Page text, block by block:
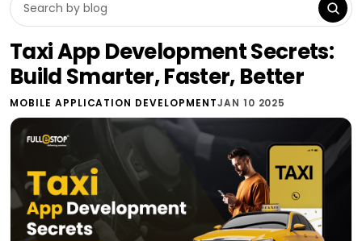
Taxi App Development Secrets:
Build Smarter, Faster, Better
MOBILE APPLICATION DEVELOPMENTJAN 10 2025